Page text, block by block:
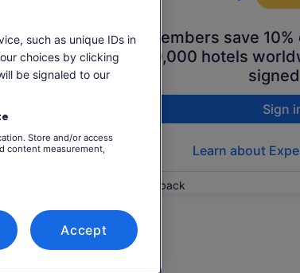
Members save
100,000 hotels
Sign
Learn about
Feedback
such as unique IDs in
choices by clicking
be signaled to our
Store and/or access
content measurement,
Accept